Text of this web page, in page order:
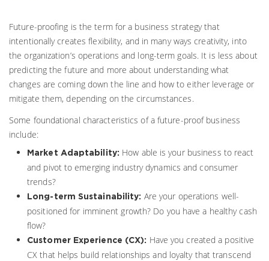
Future-proofing is the term for a business strategy that
intentionally creates flexibility, and in many ways creativity, into
the organization’s operations and long-term goals. It is less about
predicting the future and more about understanding what
changes are coming down the line and how to either leverage or
mitigate them, depending on the circumstances.
Some foundational characteristics of a future-proof business
include:
Market Adaptability: How able is your business to react
and pivot to emerging industry dynamics and consumer
trends?
Long-term Sustainability: Are your operations well-
positioned for imminent growth? Do you have a healthy cash
flow?
Customer Experience (CX): Have you created a positive
CX that helps build relationships and loyalty that transcend